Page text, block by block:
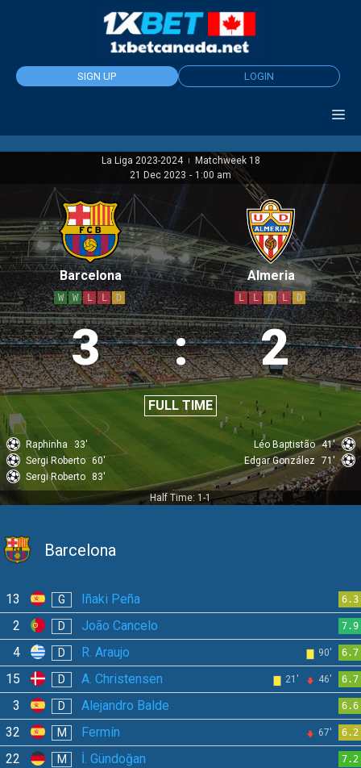
SIGN UP LOGIN
La Liga 2023-2024 |
Matchweek 18
21 Dec 2023 - 1:00 am
Barcelona
W W L L D
3 : 2
FULL TIME
Almeria
L L D L D
Raphinha
33'
Sergi Roberto 60'
Sergi Roberto 83'
Léo Baptistão 41'
Edgar González 71'
Half Time: 1-1
Barcelona
13 G Iñaki Peña 6.3
2 D João Cancelo 7.9
4 D R. Araujo 90' 6.7
15 D A. Christensen 21' 46' 6.7
3 D Alejandro Balde 6.6
32 M Fermín 67' 6.2
22 M İ. Gündoğan 7.2